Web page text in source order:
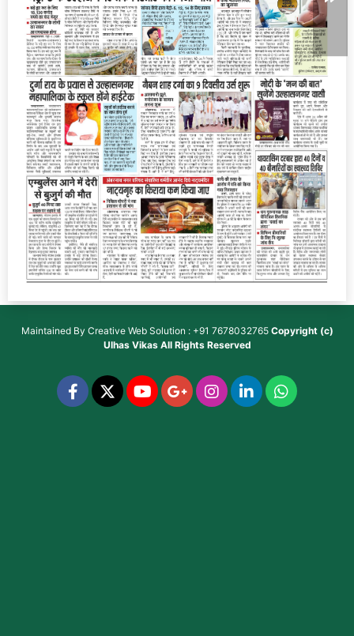
Maintained By Creative Web Solution : +91 7678032765 Copyright (c)
Ulhas VikasAll Rights Reserved